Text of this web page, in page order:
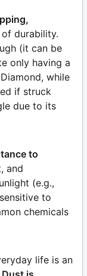
of durability.
(it can be
only having a
while
if struck
due to its
to
and
(e.g.,
to
chemicals
life is an